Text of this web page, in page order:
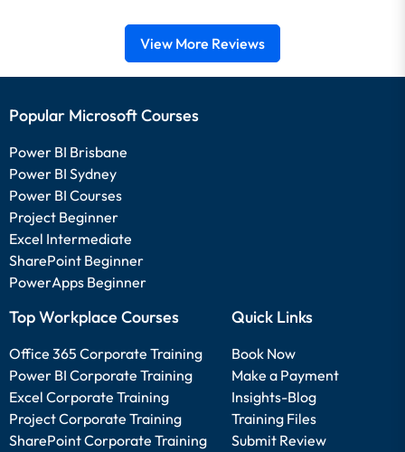
View More Reviews
Popular Microsoft Courses
Power BI Brisbane
Power BI Sydney
Power BI Courses
Project Beginner
Excel Intermediate
SharePoint Beginner
PowerApps Beginner
Top Workplace Courses
Office 365 Corporate Training
Power BI Corporate Training
Excel Corporate Training
Project Corporate Training
SharePoint Corporate Training
Quick Links
Book Now
Make a Payment
Insights-Blog
Training Files
Submit Review